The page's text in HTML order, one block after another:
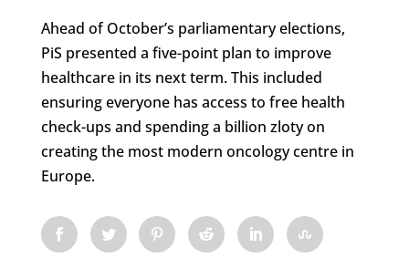
Ahead of October’s parliamentary elections,
PiS presented a five-point plan to improve
healthcare in its next term. This included
ensuring everyone has access to free health
check-ups and spending a billion zloty on
creating the most modern oncology centre in
Europe.